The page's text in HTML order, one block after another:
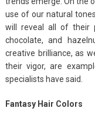
use of our natural
will reveal all of their
chocolate, and
creative brilliance, as
their vigor, are
specialists have said.
Fantasy Hair Colors